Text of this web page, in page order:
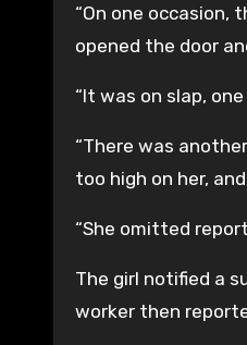
“On one occasion,
opened the door
“It was on slap,
“There was
too high on her,
“She omitted
The girl notified a
worker then